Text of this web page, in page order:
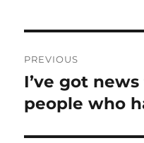
navigation
PREVIOUS
Previous
post:
I’ve got
people who